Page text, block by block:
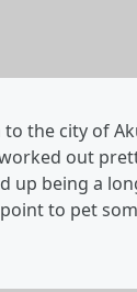
the city of
out
up being a
to pet